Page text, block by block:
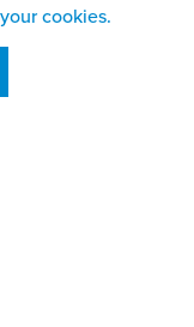
cookies.